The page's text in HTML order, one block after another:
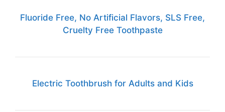
Fluoride Free, No Artificial Flavors, SLS Free,
Cruelty Free Toothpaste
Electric Toothbrush for Adults and Kids